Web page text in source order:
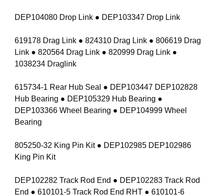
DEP104080 Drop Link ● DEP103347 Drop Link
619178 Drag Link ● 824310 Drag Link ● 806619 Drag
Link ● 820564 Drag Link ● 820999 Drag Link ●
1038234 Draglink
615734-1 Rear Hub Seal ● DEP103447 DEP102828
Hub Bearing ● DEP105329 Hub Bearing ●
DEP103366 Wheel Bearing ● DEP104999 Wheel
Bearing
805250-32 King Pin Kit ● DEP102985 DEP102986
King Pin Kit
DEP102282 Track Rod End ● DEP102283 Track Rod
End ● 610101-5 Track Rod End RHT ● 610101-6